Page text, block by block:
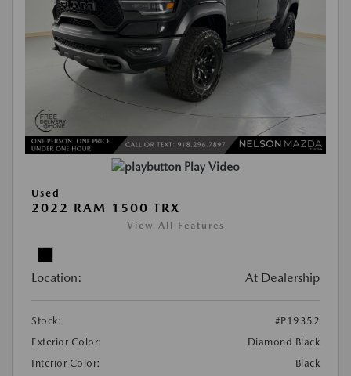
Play Video
Used
2022 RAM 1500 TRX
View All Features
Location: At Dealership
Stock:
#P19352
Exterior Color:
Diamond Black
Interior Color:
Black